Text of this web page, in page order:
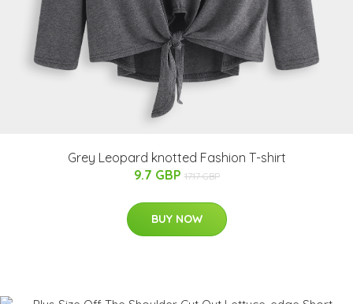
Grey Leopard knotted Fashion T-shirt
9.7 GBP 17.17 GBP
BUY NOW